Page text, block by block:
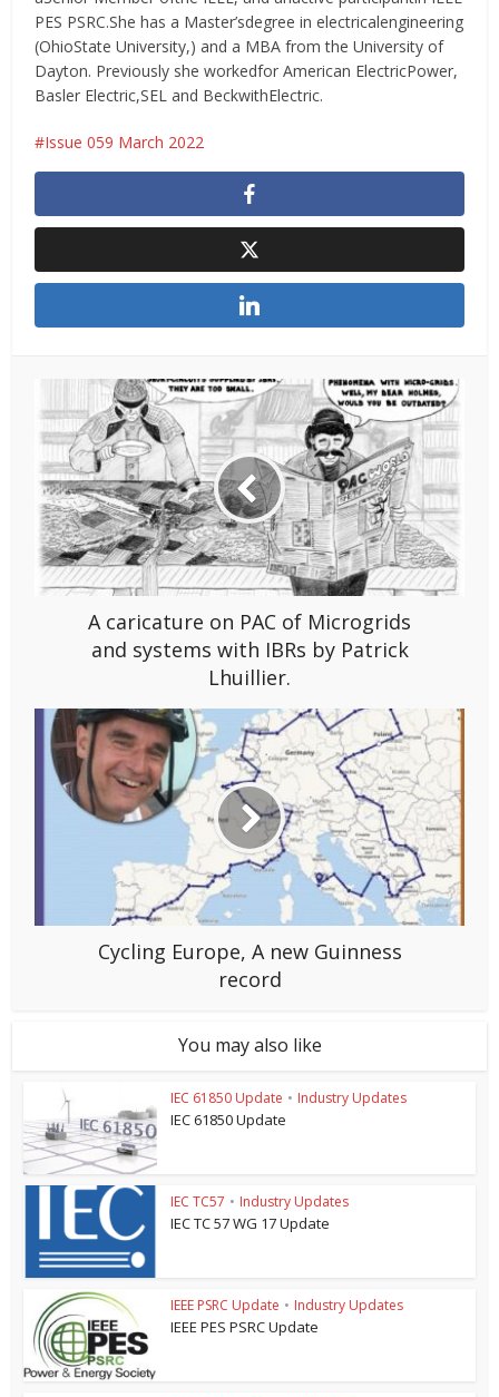
PES PSRC.She has a Master’sdegree in electricalengineering
(OhioState University,) and a MBA from the University of
Dayton. Previously she workedfor American ElectricPower,
Basler Electric,SEL and BeckwithElectric.
Issue 059 March 2022
A caricature on PAC of Microgrids
and systems with IBRs by Patrick
Lhuillier.
Cycling Europe, A new Guinness
record
You may also like
IEC 61850 Update • Industry Updates
IEC 61850 Update
IEC TC57 • Industry Updates
IEC TC 57 WG 17 Update
IEEE PSRC Update • Industry Updates
IEEE PES PSRC Update